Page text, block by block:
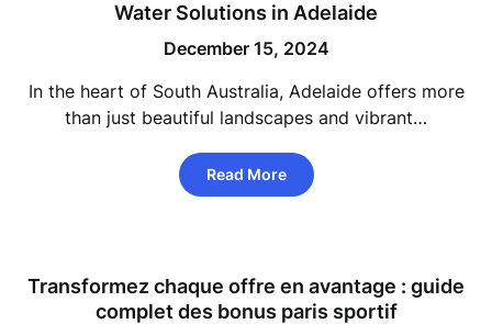
Water Solutions in Adelaide
December 15, 2024
In the heart of South Australia, Adelaide offers more
than just beautiful landscapes and vibrant…
Read More
Transformez chaque offre en avantage : guide
complet des bonus paris sportif